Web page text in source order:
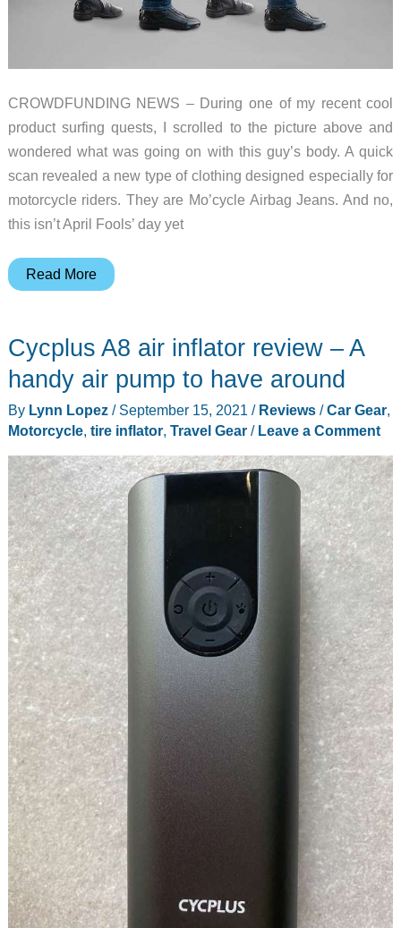
CROWDFUNDING NEWS – During one of my recent cool
product surfing quests, I scrolled to the picture above and
wondered what was going on with this guy’s body. A quick
scan revealed a new type of clothing designed especially for
motorcycle riders. They are Mo’cycle Airbag Jeans. And no,
this isn’t April Fools’ day yet
Are
in
or
you
just
a
little
fluffy?
Read More
Cycplus A8 air inflator review – A
handy air pump to have around
By Lynn Lopez / September 15, 2021 / Reviews/Car Gear,
Motorcycle, tire inflator, Travel Gear/ Leave a Comment